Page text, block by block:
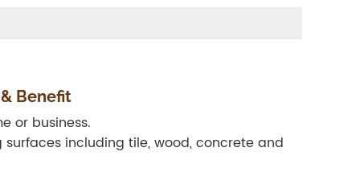
Benefit
or business.
including tile, wood, concrete and